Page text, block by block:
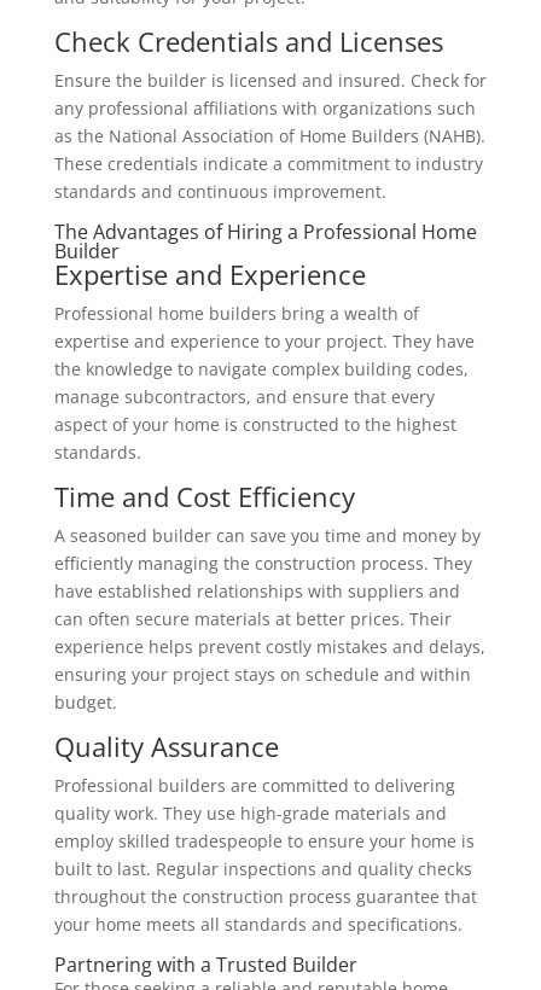
Check Credentials and Licenses
Ensure the builder is licensed and insured. Check for
any professional affiliations with organizations such
as the National Association of Home Builders (NAHB).
These credentials indicate a commitment to industry
standards and continuous improvement.
The Advantages of Hiring a Professional Home
Builder
Expertise and Experience
Professional home builders bring a wealth of
expertise and experience to your project. They have
the knowledge to navigate complex building codes,
manage subcontractors, and ensure that every
aspect of your home is constructed to the highest
standards.
Time and Cost Efficiency
A seasoned builder can save you time and money by
efficiently managing the construction process. They
have established relationships with suppliers and
can often secure materials at better prices. Their
experience helps prevent costly mistakes and delays,
ensuring your project stays on schedule and within
budget.
Quality Assurance
Professional builders are committed to delivering
quality work. They use high-grade materials and
employ skilled tradespeople to ensure your home is
built to last. Regular inspections and quality checks
throughout the construction process guarantee that
your home meets all standards and specifications.
Partnering with a Trusted Builder